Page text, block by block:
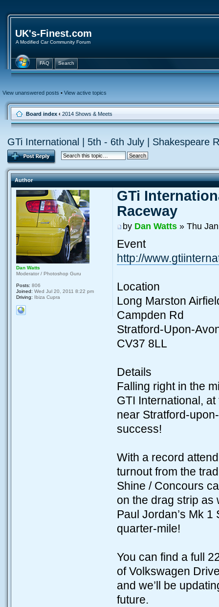
UK's-Finest.com
A Modified Car Community Forum
FAQ Search
View unanswered posts • View active topics
Board index ‹ 2014 Shows & Meets
GTi International | 5th - 6th July | Shakespeare
Author
GTi
Raceway
by Dan Watts» Thu
Event
http://
Location
Long Marston
Campden Rd
Stratford-Upon-
CV37 8LL
Details
Falling right in the
GTI International,
near Stratford-
success!
With a record
turnout from the
Shine / Concours
on the drag strip as
Paul Jordan’s Mk
quarter-mile!
You can find a full
of Volkswagen
and we’ll be
future.
Dan Watts
Moderator / Photoshop Guru
Posts: 806
Joined: Wed Jul 20, 2011 8:22 pm
Driving: Ibiza Cupra